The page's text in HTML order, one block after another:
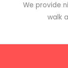
We provide
walk